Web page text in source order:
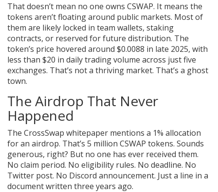
That doesn’t mean no one owns CSWAP. It means the
tokens aren’t floating around public markets. Most of
them are likely locked in team wallets, staking
contracts, or reserved for future distribution. The
token’s price hovered around $0.0088 in late 2025, with
less than $20 in daily trading volume across just five
exchanges. That’s not a thriving market. That’s a ghost
town.
The Airdrop That Never
Happened
The CrossSwap whitepaper mentions a 1% allocation
for an airdrop. That’s 5 million CSWAP tokens. Sounds
generous, right? But no one has ever received them.
No claim period. No eligibility rules. No deadline. No
Twitter post. No Discord announcement. Just a line in a
document written three years ago.